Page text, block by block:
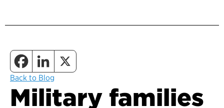
Back to Blog
Military families